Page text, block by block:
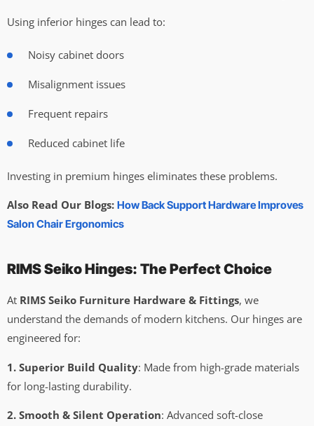
Using inferior hinges can lead to:
Noisy cabinet doors
Misalignment issues
Frequent repairs
Reduced cabinet life
Investing in premium hinges eliminates these problems.
Also Read Our Blogs: How Back Support Hardware Improves
Salon Chair Ergonomics
RIMS Seiko Hinges: The Perfect Choice
At RIMS Seiko Furniture Hardware & Fittings, we
understand the demands of modern kitchens. Our hinges are
engineered for:
1. Superior Build Quality: Made from high-grade materials
for long-lasting durability.
2. Smooth & Silent Operation: Advanced soft-close